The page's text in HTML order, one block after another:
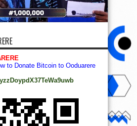
to Donate Bitcoin to Ooduarere